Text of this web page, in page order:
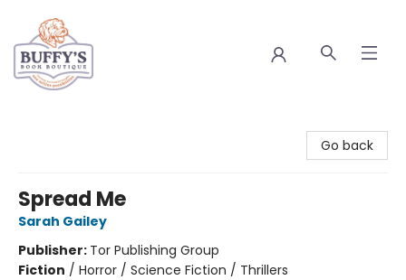
Go back
Spread Me
Sarah Gailey
Publisher: Tor Publishing Group
Fiction / Horror / Science Fiction / Thrillers